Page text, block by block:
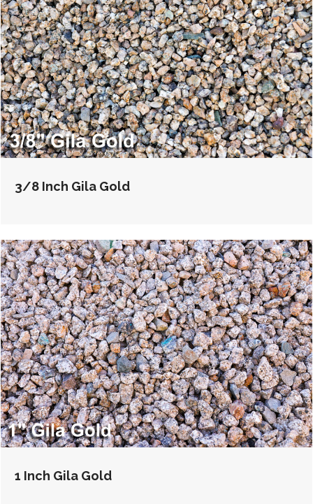
3/8 Inch Gila Gold
1 Inch Gila Gold